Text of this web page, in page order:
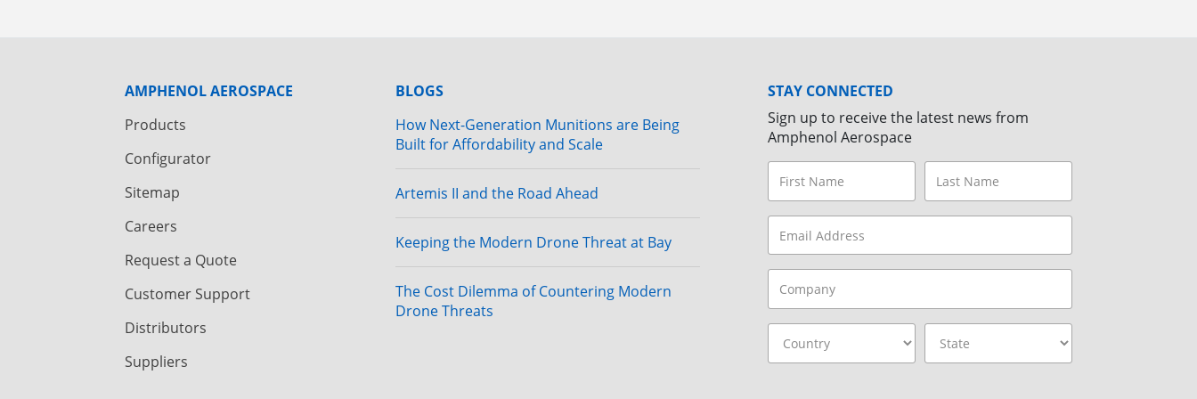
AMPHENOL AEROSPACE
Products
Configurator
Sitemap
Careers
Request a Quote
Customer Support
Distributors
Suppliers
BLOGS
How Next-Generation Munitions are Being
Built for Affordability and Scale
Artemis II and the Road Ahead
Keeping the Modern Drone Threat at Bay
The Cost Dilemma of Countering Modern
Drone Threats
STAY CONNECTED
Sign up to receive the latest news from
Amphenol Aerospace